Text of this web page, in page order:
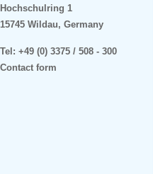
Hochschulring 1
15745 Wildau, Germany
Tel: +49 (0) 3375 / 508 - 300
Contact form